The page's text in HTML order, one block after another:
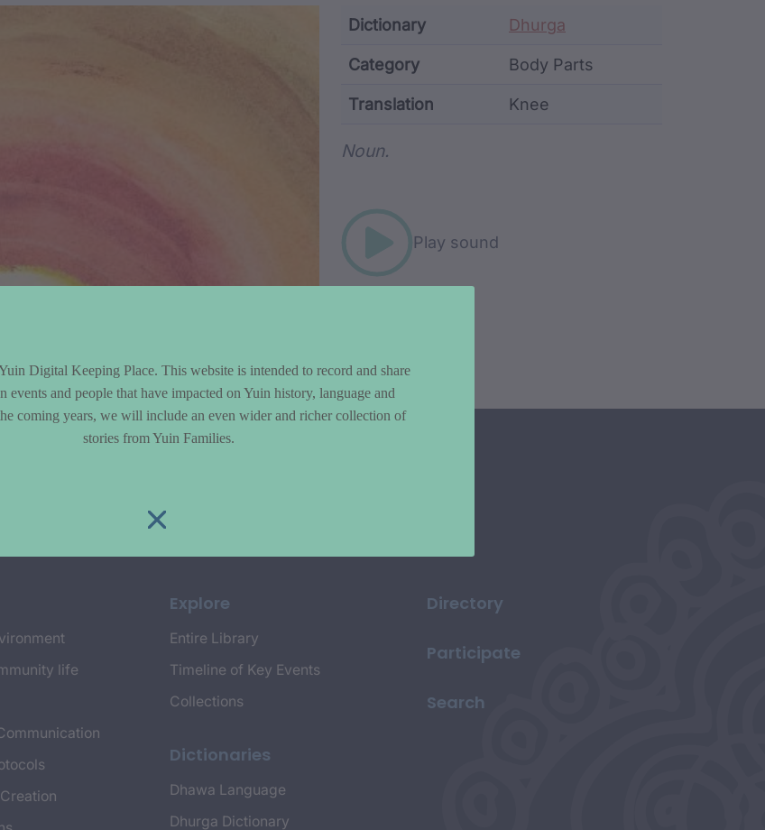
and Metadata
Dictionary Dhurga
Category Body Parts
Translation Knee
Noun.
Play sound
life
Explore
Entire Library
Timeline of Key Events
Collections
Dictionaries
Dhawa Language
Dhurga Dictionary
Directory
Participate
Search
Digital Keeping Place. This website is intended to record and share
events and people that have impacted on Yuin history, language and
coming years, we will include an even wider and richer collection of
stories from Yuin Families.